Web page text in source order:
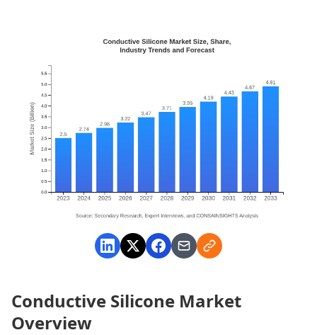
Conductive Silicone Market
Overview